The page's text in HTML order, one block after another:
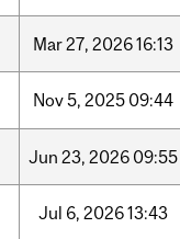
Mar27, 202616:13
Nov5, 2025 09:44
Jun 23, 2026 09:55
Jul 6, 202613:43